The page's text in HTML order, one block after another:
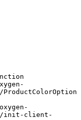
ProductColorOption
init-client-